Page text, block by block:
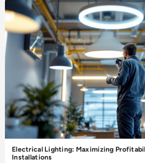
Electrical Lighting: Maximizing
Installations